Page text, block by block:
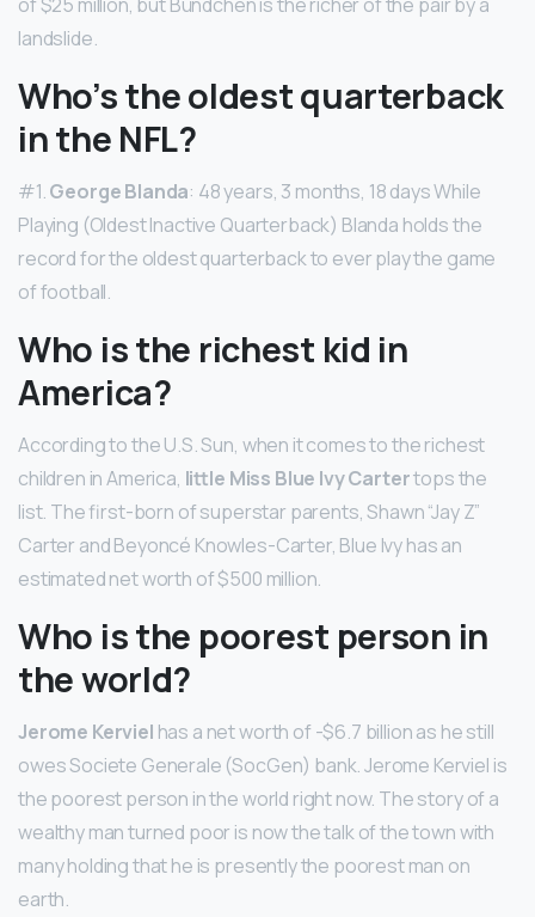
of $25 million, but Bündchen is the richer of the pair by a
landslide.
Who’s the oldest quarterback
in the NFL?
#1.George Blanda: 48 years, 3 months, 18 days While
Playing (Oldest Inactive Quarterback) Blanda holds the
record for the oldest quarterback to ever play the game
of football.
Who is the richest kid in
America?
According to the U.S. Sun, when it comes to the richest
children in America, little Miss Blue Ivy Cartertops the
list. The first-born of superstar parents, Shawn “Jay Z”
Carter and Beyoncé Knowles-Carter, Blue Ivy has an
estimated net worth of $500 million.
Who is the poorest person in
the world?
Jerome Kerviel has a net worth of -$6.7 billion as he still
owes Societe Generale (SocGen) bank. Jerome Kerviel is
the poorest person in the world right now. The story of a
wealthy man turned poor is now the talk of the town with
many holding that he is presently the poorest man on
earth.